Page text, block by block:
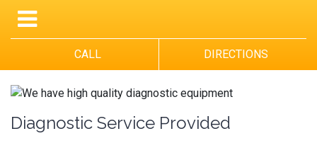
CALL DIRECTIONS
Diagnostic Service Provided